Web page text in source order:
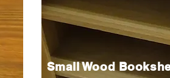
Small Wood